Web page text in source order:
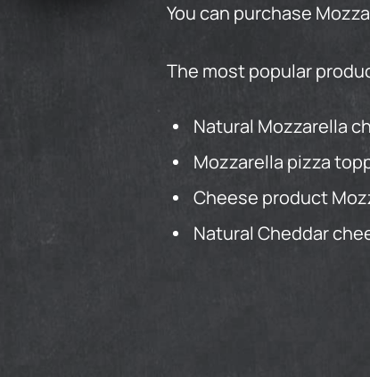
You can purchase
The most popular
Natural Mozzarella
Mozzarella pizza
Cheese product
Natural Cheddar